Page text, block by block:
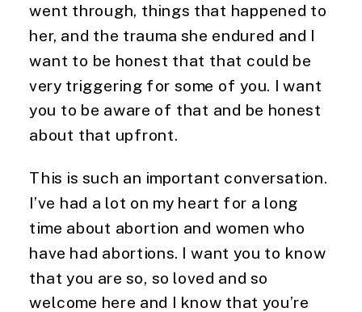
went through, things that happened to
her, and the trauma she endured and I
want to be honest that that could be
very triggering for some of you. I want
you to be aware of that and be honest
about that upfront.
This is such an important conversation.
I’ve had a lot on my heart for a long
time about abortion and women who
have had abortions. I want you to know
that you are so, so loved and so
welcome here and I know that you’re